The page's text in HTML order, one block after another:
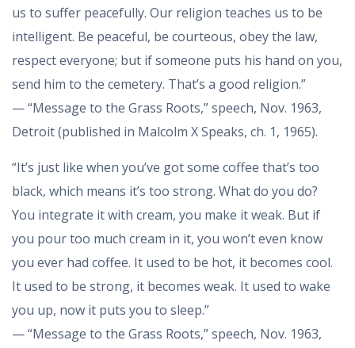
us to suffer peacefully. Our religion teaches us to be
intelligent. Be peaceful, be courteous, obey the law,
respect everyone; but if someone puts his hand on you,
send him to the cemetery. That’s a good religion.”
— “Message to the Grass Roots,” speech, Nov. 1963,
Detroit (published in Malcolm X Speaks, ch. 1, 1965).
“It’s just like when you’ve got some coffee that’s too
black, which means it’s too strong. What do you do?
You integrate it with cream, you make it weak. But if
you pour too much cream in it, you won’t even know
you ever had coffee. It used to be hot, it becomes cool.
It used to be strong, it becomes weak. It used to wake
you up, now it puts you to sleep.”
— “Message to the Grass Roots,” speech, Nov. 1963,